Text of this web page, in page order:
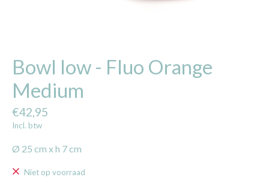
Bowl low - Fluo Orange
Medium
€42,95
Incl. btw
Ø 25 cm x h 7 cm
Niet op voorraad